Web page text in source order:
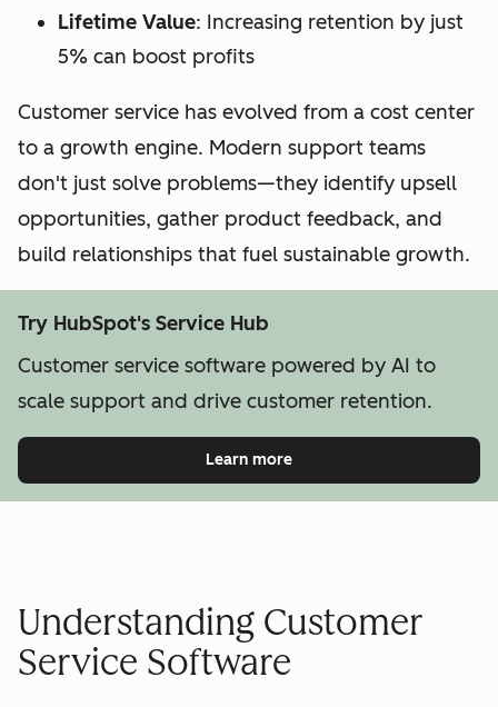
Lifetime Value: Increasing retention by just
5% can boost profits
Customer service has evolved from a cost center
to a growth engine. Modern support teams
don't just solve problems—they identify upsell
opportunities, gather product feedback, and
build relationships that fuel sustainable growth.
Try HubSpot's Service Hub
Customer service software powered by AI to
scale support and drive customer retention.
Learn more
Understanding Customer
Service Software